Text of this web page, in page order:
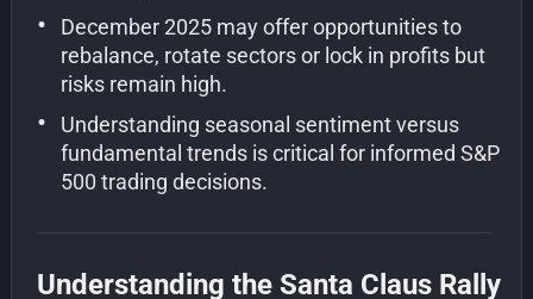
•
December 2025 may offer opportunities to
rebalance, rotate sectors or lock in profits but
risks remain high.
•
Understanding seasonal sentiment versus
fundamental trends is critical for informed S&P
500 trading decisions.
Understanding the Santa Claus Rally